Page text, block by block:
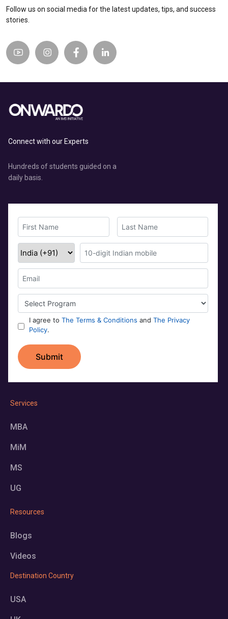
Follow us on social media for the latest updates, tips, and success
stories.
Connect with our Experts
Hundreds of students guided on a
daily basis.
Services
MBA
MiM
MS
UG
Resources
Blogs
Videos
Destination Country
USA